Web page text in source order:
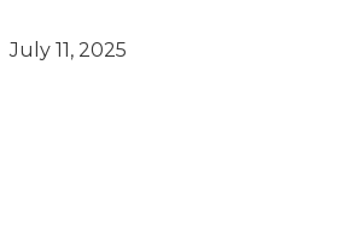
July 11, 2025